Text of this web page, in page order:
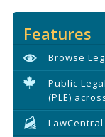
Features
Browse
Public
(PLE)